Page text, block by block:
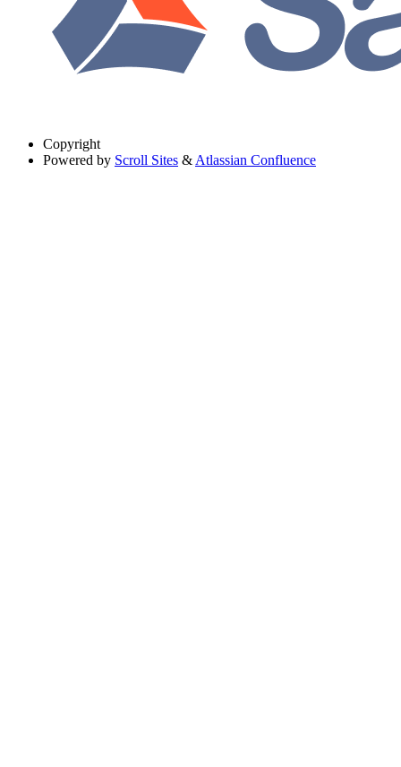
Copyright
Powered by Scroll Sites & Atlassian Confluence